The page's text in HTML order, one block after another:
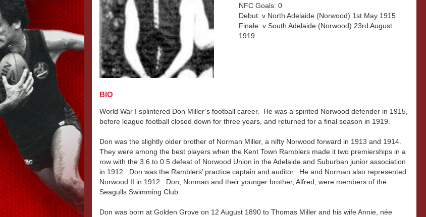
NFC Goals: 0
Debut: v North Adelaide (Norwood) 1st May 1915
Finale: v South Adelaide (Norwood) 23rd August
1919
BIO
World War I splintered Don Miller’s football career. He was a spirited Norwood defender in 1915,
before league football closed down for three years, and returned for a final season in 1919.
Don was the slightly older brother of Norman Miller, a nifty Norwood forward in 1913 and 1914.
They were among the best players when the Kent Town Ramblers made it two premierships in a
row with the 3.6 to 0.5 defeat of Norwood Union in the Adelaide and Suburban junior association
in 1912. Don was the Ramblers’ practice captain and auditor. He and Norman also represented
Norwood II in 1912. Don, Norman and their younger brother, Alfred, were members of the
Seagulls Swimming Club.
Don was born at Golden Grove on 12 August 1890 to Thomas Miller and his wife Annie, née